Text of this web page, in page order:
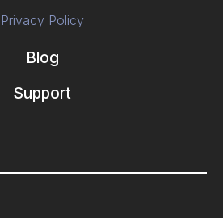
Privacy Policy
Blog
Support